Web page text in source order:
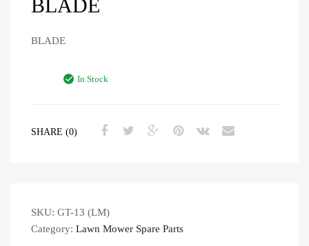
BLADE
BLADE
In Stock
SHARE (0)
SKU: GT-13 (LM)
Category: Lawn Mower Spare Parts